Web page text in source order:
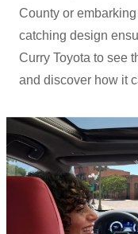
County or
catching design
Curry Toyota to see
and discover how it